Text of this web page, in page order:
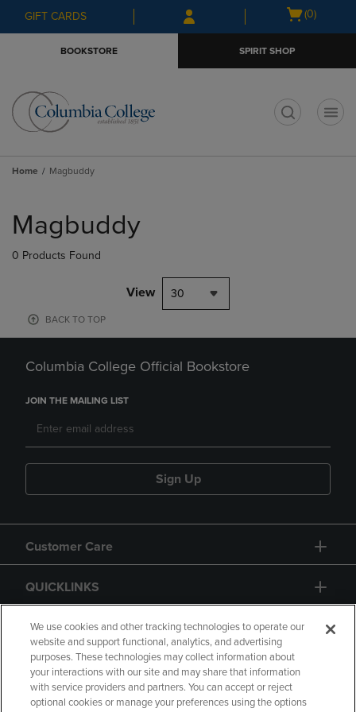
Skip
to
Skip
to
menu
GIFT CARDS
Open
(0)
BOOKSTORE SPIRIT SHOP
Home Magbuddy
products
Magbuddy
0 Products Found
View 30
BACK TO TOP
Columbia College Official Bookstore
JOIN THE MAILING LIST
Sign Up
Customer Care
QUICKLINKS
GIFT CARD
We use cookies and other tracking technologies to operate our
website and support functional, analytics, and advertising
purposes. These technologies may collect information about
your interactions with our site and may share that information
with service providers and partners. You can accept or reject
optional cookies or manage your preferences using the options